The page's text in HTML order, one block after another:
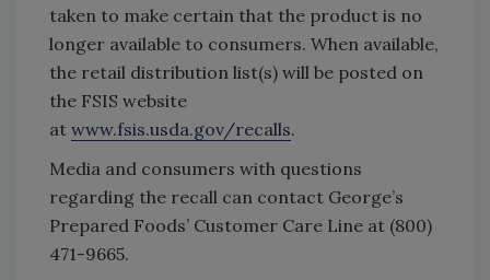
taken to make certain that the product is no
longer available to consumers. When available,
the retail distribution list(s) will be posted on
the FSIS website
at www.fsis.usda.gov/recalls.
Media and consumers with questions
regarding the recall can contact George’s
Prepared Foods’ Customer Care Line at (800)
471-9665.